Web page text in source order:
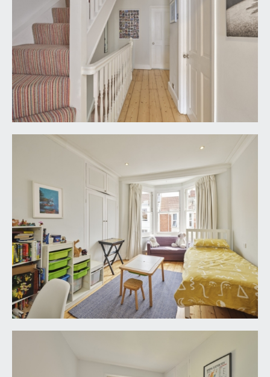
either side of chimney breast. High ceilings with
ceiling light point, wooden flooring.
BEDROOM 4/STUDY: 7' 6'' x 6' 2'' (2.28m x 1.88m)
wood-framed sash window to front elevation
with pleasant street scene views. High ceilings
with ceiling light point, column radiator, wooden
flooring and built-in desk and shelving along one
wall. Perfectly suited as an infant’s nursery or
home office.
BATHROOM/WC:
wood-framed window to rear elevation
overlooking rear garden and up towards Georgian
Clifton. Steel claw foot bath with handheld
shower attachment and tiled surrounds. Mid-level
wc, handbasin with towel rail, corner tiled shower
cubicle with glass shower screens and wall
mounted mixer shower. Wood-effect flooring,
high ceilings, ceiling downlights, mains-fed heated
towel rail and extractor fan.
staircase rises to wooden door opening to:-